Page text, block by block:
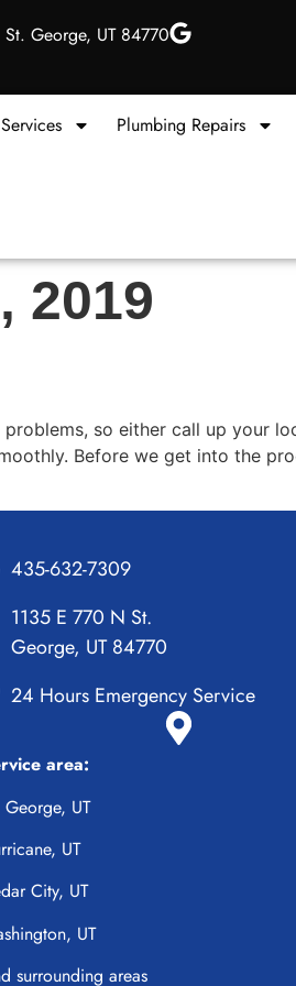
St. George, UT 84770
Services Plumbing Repairs
2019
so either call up your
Before we get into the
435-632-7309
1135 E 770 N St.
George, UT 84770
24 Hours Emergency Service
area:
George, UT
UT
City, UT
UT
surrounding areas